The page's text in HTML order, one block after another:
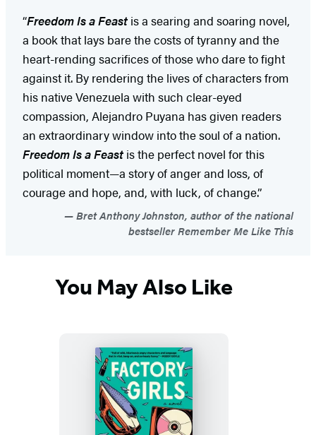
“Freedom Is a Feastis a searing and soaring novel,
a book that lays bare the costs of tyranny and the
heart-rending sacrifices of those who dare to fight
against it. By rendering the lives of characters from
his native Venezuela with such clear-eyed
compassion, Alejandro Puyana has given readers
an extraordinary window into the soul of a nation.
Freedom Is a Feastis the perfect novel for this
political moment—a story of anger and loss, of
courage and hope, and, with luck, of change.”
Bret Anthony Johnston, author of the national
bestseller Remember Me Like This
You May Also Like